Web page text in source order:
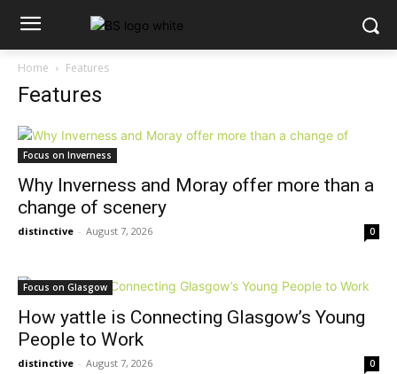
Home Features
Features
Focus on Inverness
Why Inverness and Moray offer more than a
change of scenery
distinctive - August 7, 2026 0
Focus on Glasgow
How yattle is Connecting Glasgow’s Young
People to Work
distinctive - August 7, 2026 0